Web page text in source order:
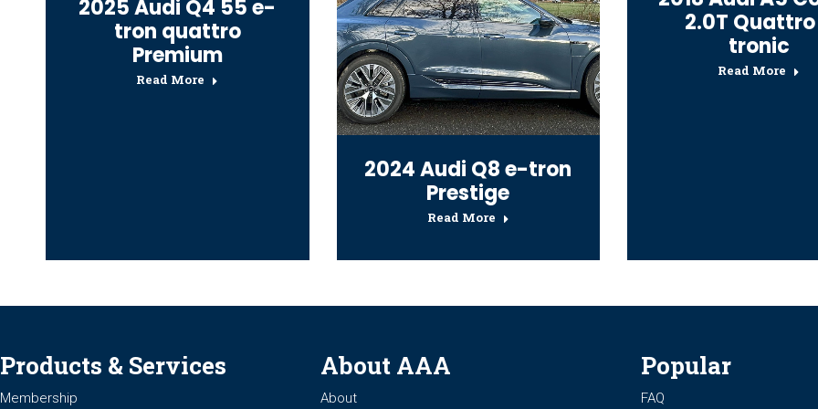
2025 Audi Q4 55 e-
tron quattro
Premium
Read More
2024 Audi Q8 e-tron
Prestige
Read More
2.0T Quattro
tronic
Read More
Products & Services
Membership
About AAA
About
Popular
FAQ